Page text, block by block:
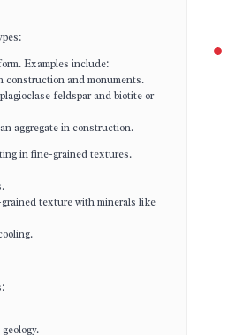
Examples include:
construction and monuments.
feldspar and biotite or
aggregate in construction.
in fine-grained textures.
texture with minerals like